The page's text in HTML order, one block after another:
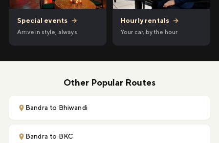
Special events →
Arrive in style, always
Hourly rentals →
Your car, by the hour
Other Popular Routes
Bandra to Bhiwandi
Bandra to BKC